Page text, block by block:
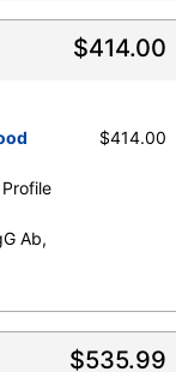
$414.00
Ab,
$414.00
$535.99